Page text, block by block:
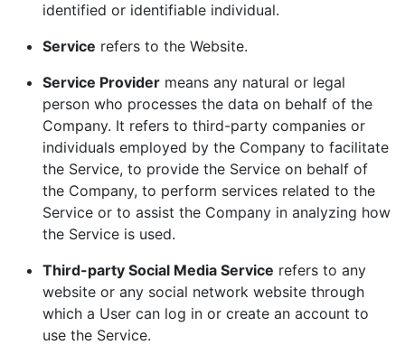
identified or identifiable individual.
Service refers to the Website.
Service Provider means any natural or legal
person who processes the data on behalf of the
Company. It refers to third-party companies or
individuals employed by the Company to facilitate
the Service, to provide the Service on behalf of
the Company, to perform services related to the
Service or to assist the Company in analyzing how
the Service is used.
Third-party Social Media Service refers to any
website or any social network website through
which a User can log in or create an account to
use the Service.